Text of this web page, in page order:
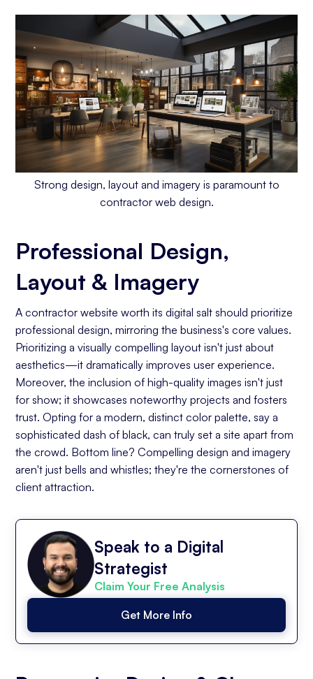
Strong design, layout and imagery is paramount to
contractor web design.
Professional Design,
Layout & Imagery
A contractor website worth its digital salt should prioritize
professional design, mirroring the business's core values.
Prioritizing a visually compelling layout isn't just about
aesthetics—it dramatically improves user experience.
Moreover, the inclusion of high-quality images isn't just
for show; it showcases noteworthy projects and fosters
trust. Opting for a modern, distinct color palette, say a
sophisticated dash of black, can truly set a site apart from
the crowd. Bottom line? Compelling design and imagery
aren't just bells and whistles; they're the cornerstones of
client attraction.
Speak to a Digital
Strategist
Claim Your Free Analysis
Get More Info